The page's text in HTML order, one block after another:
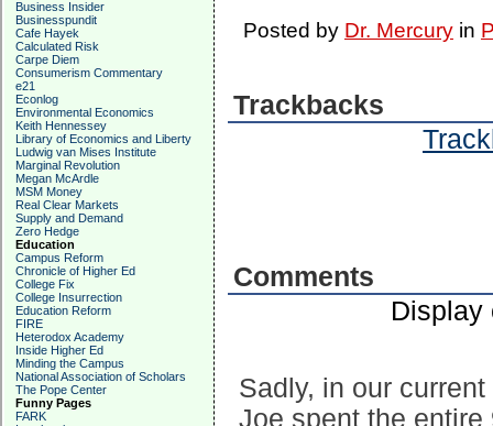
Business Insider
Businesspundit
Cafe Hayek
Calculated Risk
Carpe Diem
Consumerism Commentary
e21
Econlog
Environmental Economics
Keith Hennessey
Library of Economics and Liberty
Ludwig van Mises Institute
Marginal Revolution
Megan McArdle
MSM Money
Real Clear Markets
Supply and Demand
Zero Hedge
Education
Campus Reform
Chronicle of Higher Ed
College Fix
College Insurrection
Education Reform
FIRE
Heterodox Academy
Inside Higher Ed
Minding the Campus
National Association of Scholars
The Pope Center
Funny Pages
FARK
Posted by Dr. Mercuryin
Trackbacks
Comments
Display
Sadly, in our
Joe spent the